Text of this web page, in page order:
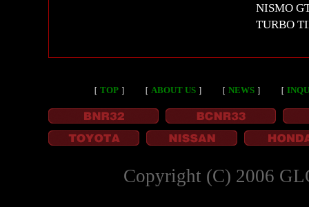
NISMO
TURBO
［ TOP ］ ［ ABOUT US ］ ［ NEWS ］ ［
Copyright (C) 2006